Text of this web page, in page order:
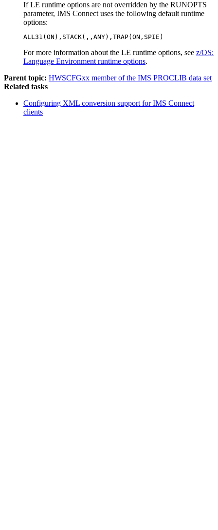
If LE runtime options are not overridden by the RUNOPTS
parameter, IMS Connect uses the following default runtime
options:
ALL31(ON),STACK(,,ANY),TRAP(ON,SPIE)
For more information about the LE runtime options, see z/OS:
Language Environment runtime options.
Parent topic: HWSCFGxx member of the IMS PROCLIB data set
Related tasks
Configuring XML conversion support for IMS Connect
clients